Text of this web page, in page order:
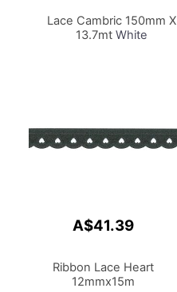
Lace Cambric 150mm X
13.7mtWhite
A$41.39
Ribbon Lace Heart
12mmx15m